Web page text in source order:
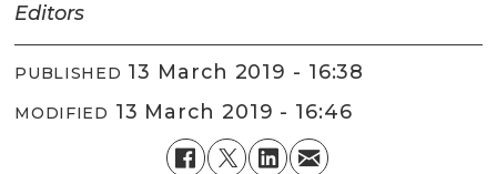
Editors
PUBLISHED 13 March 2019 - 16:38
MODIFIED 13 March 2019 - 16:46